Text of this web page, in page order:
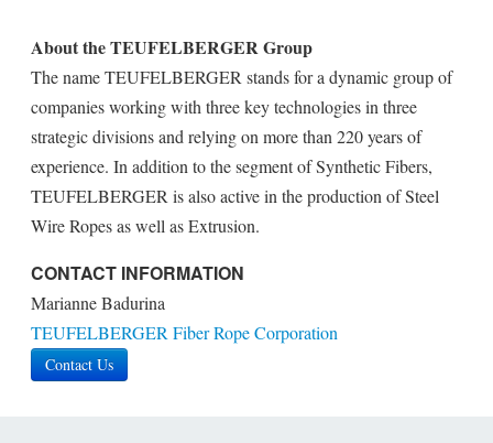
About the TEUFELBERGER Group
The name TEUFELBERGER stands for a dynamic group of
companies working with three key technologies in three
strategic divisions and relying on more than 220 years of
experience. In addition to the segment of Synthetic Fibers,
TEUFELBERGER is also active in the production of Steel
Wire Ropes as well as Extrusion.
CONTACT INFORMATION
Marianne Badurina
TEUFELBERGER Fiber Rope Corporation
Contact Us